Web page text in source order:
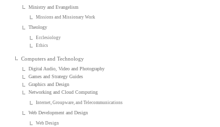
Ministry and Evangelism
Missions and Missionary Work
Theology
Ecclesiology
Ethics
Computers and Technology
Digital Audio, Video and Photography
Games and Strategy Guides
Graphics and Design
Networking and Cloud Computing
Internet, Groupware, and Telecommunications
Web Development and Design
Web Design